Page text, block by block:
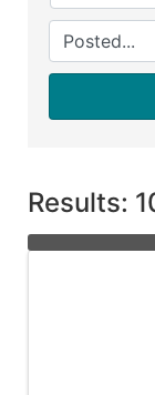
Results: